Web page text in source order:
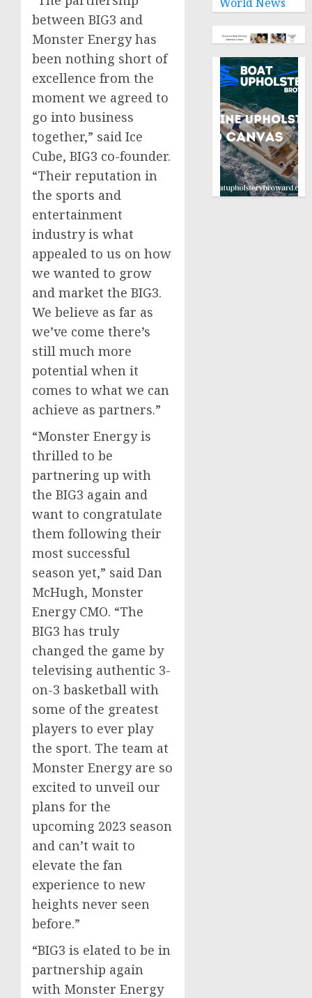
between BIG3 and
Monster Energy has
been nothing short of
excellence from the
moment we agreed to
go into business
together,” said Ice
Cube, BIG3 co-founder.
“Their reputation in
the sports and
entertainment
industry is what
appealed to us on how
we wanted to grow
and market the BIG3.
We believe as far as
we’ve come there’s
still much more
potential when it
comes to what we can
achieve as partners.”
“Monster Energy is
thrilled to be
partnering up with
the BIG3 again and
want to congratulate
them following their
most successful
season yet,” said Dan
McHugh, Monster
Energy CMO. “The
BIG3 has truly
changed the game by
televising authentic 3-
on-3 basketball with
some of the greatest
players to ever play
the sport. The team at
Monster Energy are so
excited to unveil our
plans for the
upcoming 2023 season
and can’t wait to
elevate the fan
experience to new
heights never seen
before.”
“BIG3 is elated to be in
partnership again
with Monster Energy